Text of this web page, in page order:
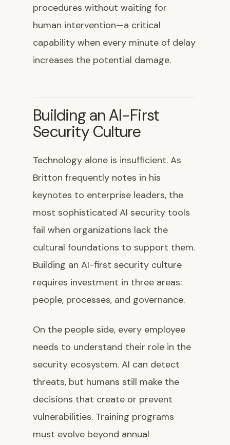
procedures without waiting for
human intervention—a critical
capability when every minute of delay
increases the potential damage.
Building an AI-First
Security Culture
Technology alone is insufficient. As
Britton frequently notes in his
keynotes to enterprise leaders, the
most sophisticated AI security tools
fail when organizations lack the
cultural foundations to support them.
Building an AI-first security culture
requires investment in three areas:
people, processes, and governance.
On the people side, every employee
needs to understand their role in the
security ecosystem. AI can detect
threats, but humans still make the
decisions that create or prevent
vulnerabilities. Training programs
must evolve beyond annual